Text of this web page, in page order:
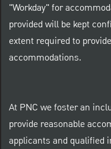
"Workday" for
provided will be kept
extent required to
accommodations.
At PNC we foster an
provide reasonable
applicants and qualified